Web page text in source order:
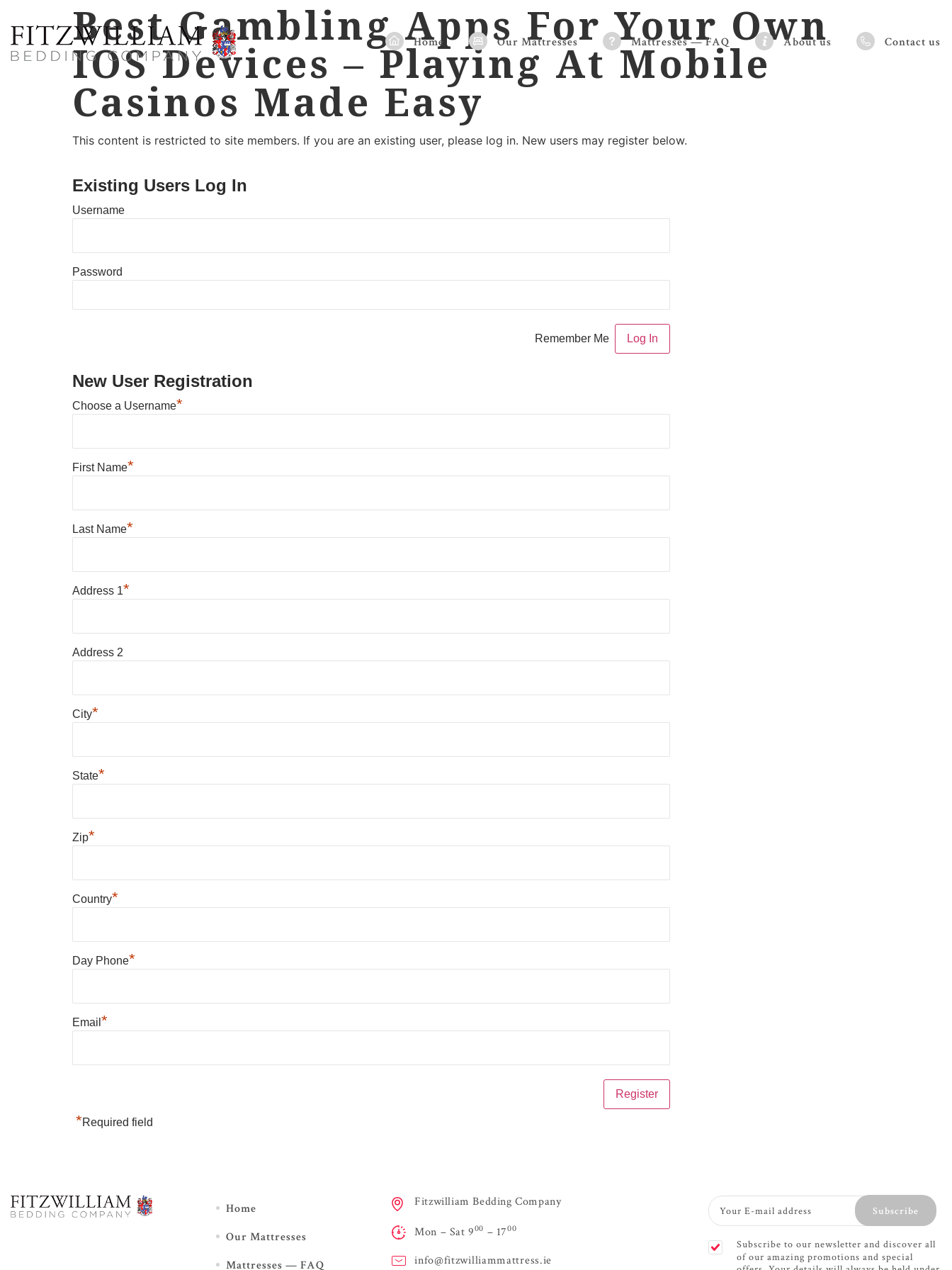
Home Our Mattresses Mattresses — FAQ About us Contact us
Best Gambling Apps For Your Own
IOS Devices – Playing At Mobile
Casinos Made Easy
This content is restricted to site members. If you are an existing user, please log in. New users may register below.
Existing Users Log In
Username
Password
Remember Me
New User Registration
Choose a Username*
First Name*
Last Name*
Address 1*
Address 2
City*
State*
Zip*
Country*
Day Phone*
Email *
*Required field
Home
Our Mattresses
Mattresses — FAQ
Fitzwilliam Bedding Company
Mon – Sat 900 – 1700
info@fitzwilliammattress.ie
Subscribe to our newsletter and discover all
of our amazing promotions and special
Subscribe